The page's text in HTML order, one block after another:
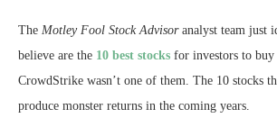
The Motley Fool Stock Advisoranalyst team just
believe are the 10 best stocks for investors to
CrowdStrike wasn’t one of them. The 10 stocks
produce monster returns in the coming years.